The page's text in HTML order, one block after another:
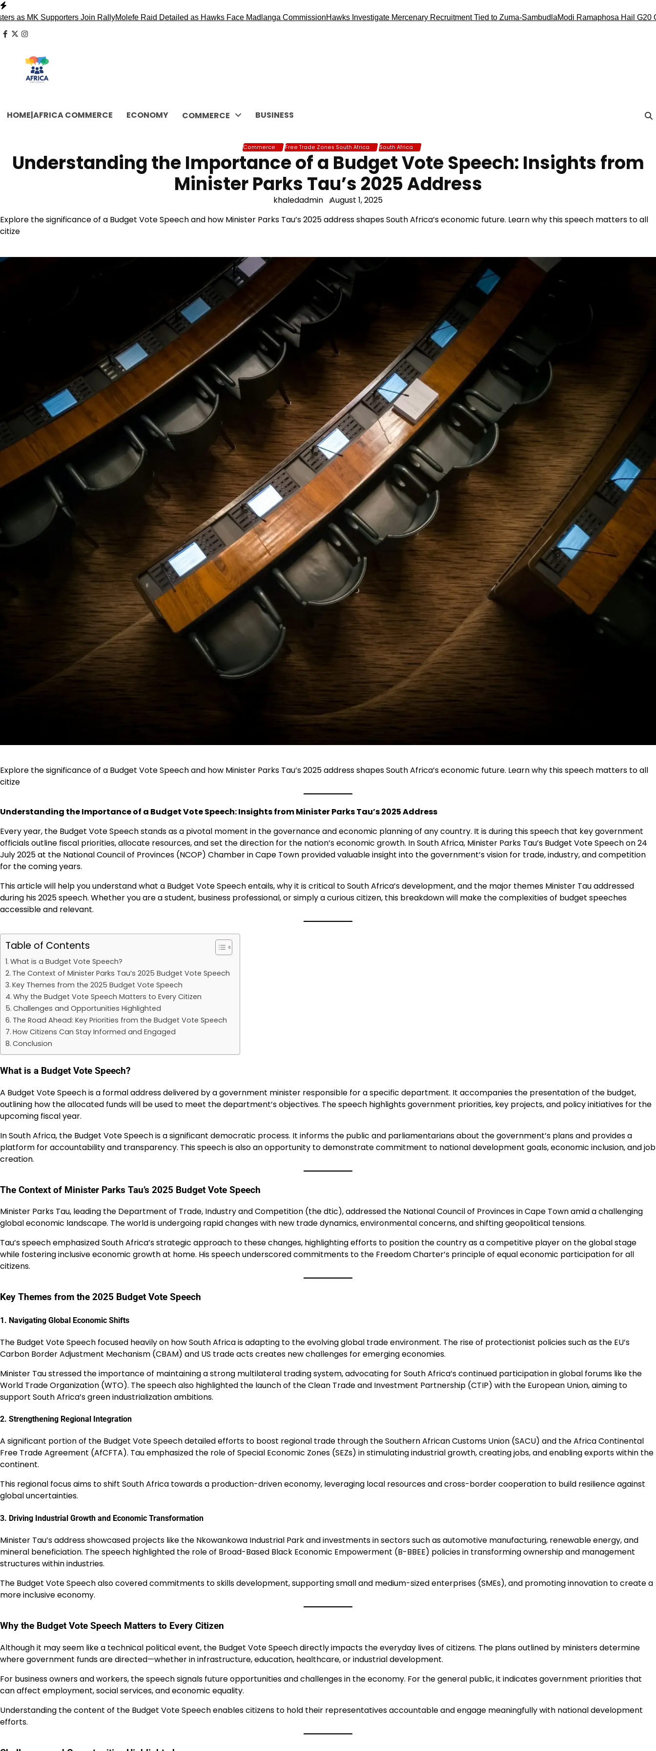
Skip
to
content
Supporters Join RallyMolefe Raid Detailed as Hawks Face Madlanga CommissionHawks Investigate Mercenary Recruitment Tied to Zuma-SambudlaModi Ramaphosa Hail G20
facebook
x instagram
HOME|AFRICA COMMERCE ECONOMY COMMERCE BUSINESS
Commerce Free Trade Zones South Africa South Africa
Understanding the Importance of a Budget Vote Speech: Insights from
Minister Parks Tau’s 2025 Address
khaledadmin
August 1, 2025
Explore the significance of a Budget Vote Speech and how Minister Parks Tau’s 2025 address shapes South Africa’s economic future. Learn why this speech matters to all
citize
Explore the significance of a Budget Vote Speech and how Minister Parks Tau’s 2025 address shapes South Africa’s economic future. Learn why this speech matters to all
citize
Understanding the Importance of a Budget Vote Speech: Insights from Minister Parks Tau’s 2025 Address
Every year, the Budget Vote Speech stands as a pivotal moment in the governance and economic planning of any country. It is during this speech that key government
officials outline fiscal priorities, allocate resources, and set the direction for the nation’s economic growth. In South Africa, Minister Parks Tau’s Budget Vote Speech on 24
July 2025 at the National Council of Provinces (NCOP) Chamber in Cape Town provided valuable insight into the government’s vision for trade, industry, and competition
for the coming years.
This article will help you understand what a Budget Vote Speech entails, why it is critical to South Africa’s development, and the major themes Minister Tau addressed
during his 2025 speech. Whether you are a student, business professional, or simply a curious citizen, this breakdown will make the complexities of budget speeches
accessible and relevant.
Table of Contents
What is a Budget Vote Speech?
The Context of Minister Parks Tau’s 2025 Budget Vote Speech
Key Themes from the 2025 Budget Vote Speech
Why the Budget Vote Speech Matters to Every Citizen
Challenges and Opportunities Highlighted
The Road Ahead: Key Priorities from the Budget Vote Speech
How Citizens Can Stay Informed and Engaged
Conclusion
What is a Budget Vote Speech?
A Budget Vote Speech is a formal address delivered by a government minister responsible for a specific department. It accompanies the presentation of the budget,
outlining how the allocated funds will be used to meet the department’s objectives. The speech highlights government priorities, key projects, and policy initiatives for the
upcoming fiscal year.
In South Africa, the Budget Vote Speech is a significant democratic process. It informs the public and parliamentarians about the government’s plans and provides a
platform for accountability and transparency. This speech is also an opportunity to demonstrate commitment to national development goals, economic inclusion, and job
creation.
The Context of Minister Parks Tau’s 2025 Budget Vote Speech
Minister Parks Tau, leading the Department of Trade, Industry and Competition (the dtic), addressed the National Council of Provinces in Cape Town amid a challenging
global economic landscape. The world is undergoing rapid changes with new trade dynamics, environmental concerns, and shifting geopolitical tensions.
Tau’s speech emphasized South Africa’s strategic approach to these changes, highlighting efforts to position the country as a competitive player on the global stage
while fostering inclusive economic growth at home. His speech underscored commitments to the Freedom Charter’s principle of equal economic participation for all
citizens.
Key Themes from the 2025 Budget Vote Speech
1. Navigating Global Economic Shifts
The Budget Vote Speech focused heavily on how South Africa is adapting to the evolving global trade environment. The rise of protectionist policies such as the EU’s
Carbon Border Adjustment Mechanism (CBAM) and US trade acts creates new challenges for emerging economies.
Minister Tau stressed the importance of maintaining a strong multilateral trading system, advocating for South Africa’s continued participation in global forums like the
World Trade Organization (WTO). The speech also highlighted the launch of the Clean Trade and Investment Partnership (CTIP) with the European Union, aiming to
support South Africa’s green industrialization ambitions.
2. Strengthening Regional Integration
A significant portion of the Budget Vote Speech detailed efforts to boost regional trade through the Southern African Customs Union (SACU) and the Africa Continental
Free Trade Agreement (AfCFTA). Tau emphasized the role of Special Economic Zones (SEZs) in stimulating industrial growth, creating jobs, and enabling exports within the
continent.
This regional focus aims to shift South Africa towards a production-driven economy, leveraging local resources and cross-border cooperation to build resilience against
global uncertainties.
3. Driving Industrial Growth and Economic Transformation
Minister Tau’s address showcased projects like the Nkowankowa Industrial Park and investments in sectors such as automotive manufacturing, renewable energy, and
mineral beneficiation. The speech highlighted the role of Broad-Based Black Economic Empowerment (B-BBEE) policies in transforming ownership and management
structures within industries.
The Budget Vote Speech also covered commitments to skills development, supporting small and medium-sized enterprises (SMEs), and promoting innovation to create a
more inclusive economy.
Why the Budget Vote Speech Matters to Every Citizen
Although it may seem like a technical political event, the Budget Vote Speech directly impacts the everyday lives of citizens. The plans outlined by ministers determine
where government funds are directed—whether in infrastructure, education, healthcare, or industrial development.
For business owners and workers, the speech signals future opportunities and challenges in the economy. For the general public, it indicates government priorities that
can affect employment, social services, and economic equality.
Understanding the content of the Budget Vote Speech enables citizens to hold their representatives accountable and engage meaningfully with national development
efforts.